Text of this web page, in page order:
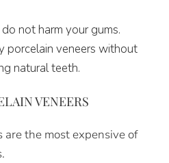
not harm your gums.
porcelain veneers without
natural teeth.
VENEERS
are the most expensive of